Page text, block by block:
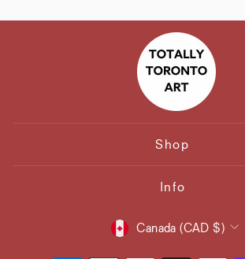
Shop
Info
Currency
Canada (CAD $)